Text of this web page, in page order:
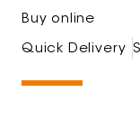
Buy online
Quick Delivery